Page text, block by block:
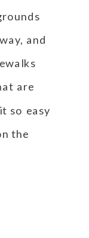
and
are
so easy
the